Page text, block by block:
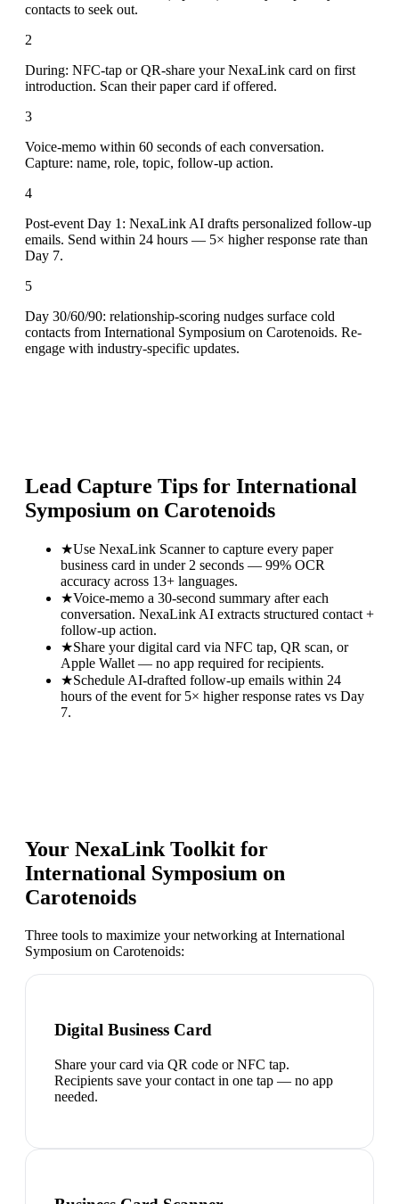
contacts to seek out.
2
During: NFC-tap or QR-share your NexaLink card on first
introduction. Scan their paper card if offered.
3
Voice-memo within 60 seconds of each conversation.
Capture: name, role, topic, follow-up action.
4
Post-event Day 1: NexaLink AI drafts personalized follow-up
emails. Send within 24 hours — 5× higher response rate than
Day 7.
5
Day 30/60/90: relationship-scoring nudges surface cold
contacts from International Symposium on Carotenoids. Re-
engage with industry-specific updates.
Lead Capture Tips for International
Symposium on Carotenoids
★Use NexaLink Scanner to capture every paper
business card in under 2 seconds — 99% OCR
accuracy across 13+ languages.
★Voice-memo a 30-second summary after each
conversation. NexaLink AI extracts structured contact +
follow-up action.
★Share your digital card via NFC tap, QR scan, or
Apple Wallet — no app required for recipients.
★Schedule AI-drafted follow-up emails within 24
hours of the event for 5× higher response rates vs Day
7.
Your NexaLink Toolkit for
International Symposium on
Carotenoids
Three tools to maximize your networking at International
Symposium on Carotenoids:
Digital Business Card
Share your card via QR code or NFC tap.
Recipients save your contact in one tap — no app
needed.